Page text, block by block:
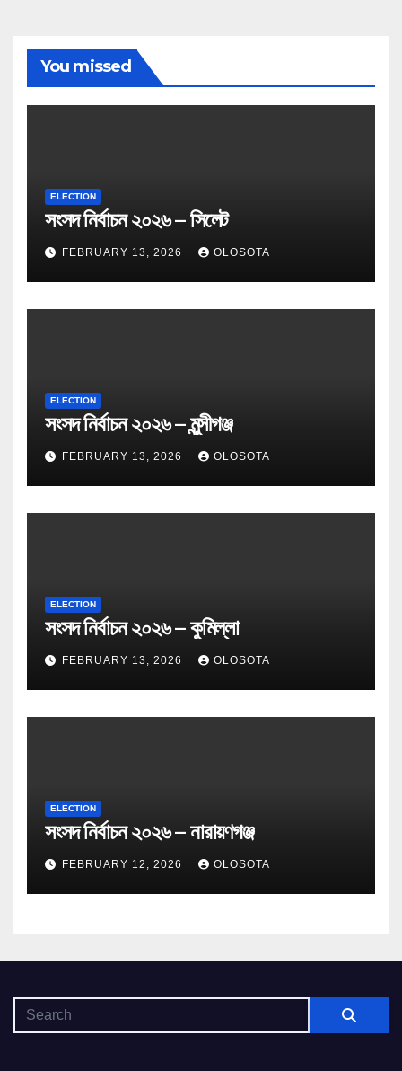
You missed
ELECTION
সংসদ নির্বাচন ২০২৬ – সিলেট
FEBRUARY 13, 2026 OLOSOTA
ELECTION
সংসদ নির্বাচন ২০২৬ – মুন্সীগঞ্জ
FEBRUARY 13, 2026 OLOSOTA
ELECTION
সংসদ নির্বাচন ২০২৬ – কুমিল্লা
FEBRUARY 13, 2026 OLOSOTA
ELECTION
সংসদ নির্বাচন ২০২৬ – নারায়ণগঞ্জ
FEBRUARY 12, 2026 OLOSOTA